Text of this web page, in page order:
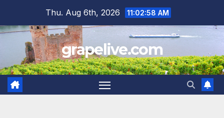
content
Thu. Aug 6th, 2026 11:02:59 AM
grapelive.com